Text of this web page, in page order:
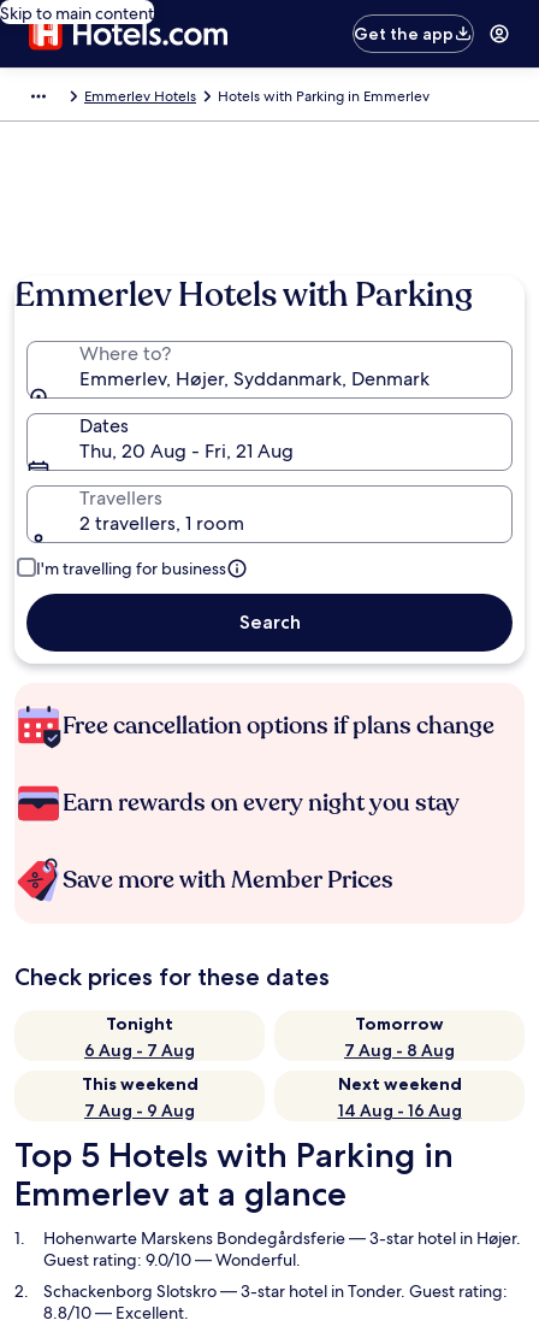
Skip to main content
Get the app
Emmerlev Hotels Hotels with Parking in Emmerlev
Emmerlev Hotels with Parking
Where to?
Emmerlev, Højer, Syddanmark, Denmark
Dates
Thu, 20 Aug - Fri, 21 Aug
Travellers
2 travellers, 1 room
I'm travelling for business
Search
Free cancellation options if plans change
Earn rewards on every night you stay
Save more with Member Prices
Check prices for these dates
Tonight
6 Aug - 7 Aug
Tomorrow
7 Aug - 8 Aug
This weekend
7 Aug - 9 Aug
Next weekend
14 Aug - 16 Aug
Top 5 Hotels with Parking in
Emmerlev at a glance
Hohenwarte Marskens Bondegårdsferie— 3-star hotel in Højer.
Guest rating: 9.0/10 — Wonderful.
Schackenborg Slotskro— 3-star hotel in Tonder. Guest rating:
8.8/10 — Excellent.